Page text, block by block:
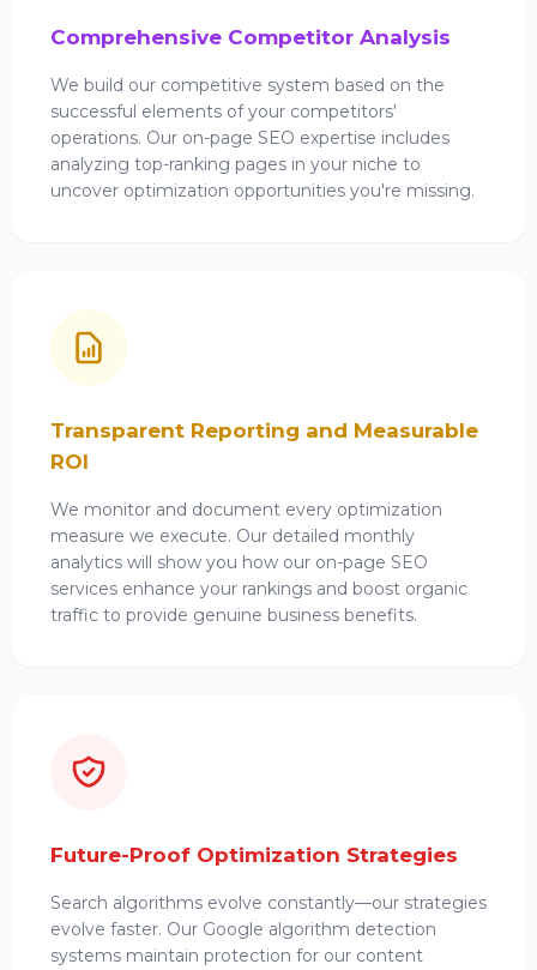
Comprehensive Competitor Analysis
We build our competitive system based on the
successful elements of your competitors'
operations. Our on-page SEO expertise includes
analyzing top-ranking pages in your niche to
uncover optimization opportunities you're missing.
Transparent Reporting and Measurable
ROI
We monitor and document every optimization
measure we execute. Our detailed monthly
analytics will show you how our on-page SEO
services enhance your rankings and boost organic
traffic to provide genuine business benefits.
Future-Proof Optimization Strategies
Search algorithms evolve constantly—our strategies
evolve faster. Our Google algorithm detection
systems maintain protection for our content